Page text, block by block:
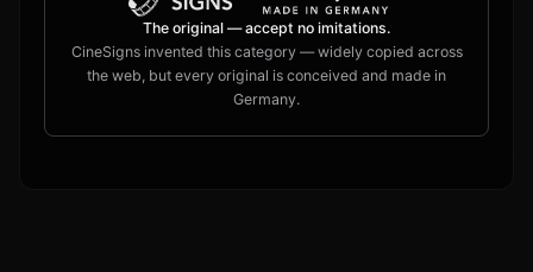
The original — accept no imitations.
CineSigns invented this category — widely copied across
the web, but every original is conceived and made in
Germany.